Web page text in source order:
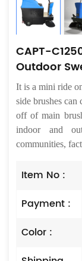
CAPT-
Outdoor
It is a mini ride
side brushes
off of main
indoor and
communities,
Item No :
Payment :
Color :